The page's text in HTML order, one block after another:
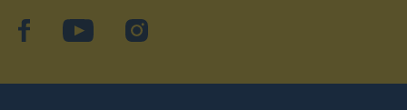
facebookYouTubeInstagram